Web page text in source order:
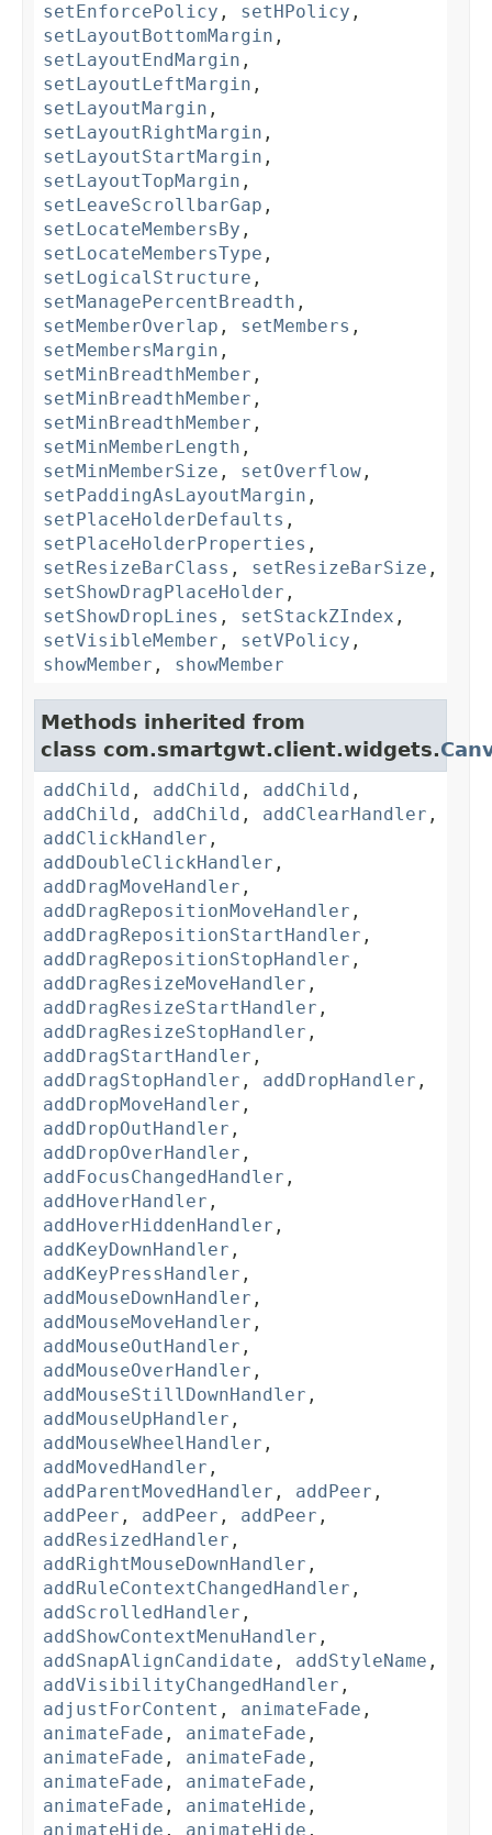
setEnforcePolicy , setHPolicy ,
setLayoutBottomMargin ,
setLayoutEndMargin ,
setLayoutLeftMargin ,
setLayoutMargin ,
setLayoutRightMargin ,
setLayoutStartMargin ,
setLayoutTopMargin ,
setLeaveScrollbarGap ,
setLocateMembersBy ,
setLocateMembersType ,
setLogicalStructure ,
setManagePercentBreadth ,
setMemberOverlap , setMembers ,
setMembersMargin ,
setMinBreadthMember ,
setMinBreadthMember ,
setMinBreadthMember ,
setMinMemberLength ,
setMinMemberSize , setOverflow ,
setPaddingAsLayoutMargin ,
setPlaceHolderDefaults ,
setPlaceHolderProperties ,
setResizeBarClass , setResizeBarSize ,
setShowDragPlaceHolder ,
setShowDropLines , setStackZIndex ,
setVisibleMember , setVPolicy ,
showMember , showMember
Methods inherited from
class com.smartgwt.client.widgets.
addChild , addChild , addChild ,
addChild , addChild , addClearHandler ,
addClickHandler ,
addDoubleClickHandler ,
addDragMoveHandler ,
addDragRepositionMoveHandler ,
addDragRepositionStartHandler ,
addDragRepositionStopHandler ,
addDragResizeMoveHandler ,
addDragResizeStartHandler ,
addDragResizeStopHandler ,
addDragStartHandler ,
addDragStopHandler , addDropHandler ,
addDropMoveHandler ,
addDropOutHandler ,
addDropOverHandler ,
addFocusChangedHandler ,
addHoverHandler ,
addHoverHiddenHandler ,
addKeyDownHandler ,
addKeyPressHandler ,
addMouseDownHandler ,
addMouseMoveHandler ,
addMouseOutHandler ,
addMouseOverHandler ,
addMouseStillDownHandler ,
addMouseUpHandler ,
addMouseWheelHandler ,
addMovedHandler ,
addParentMovedHandler , addPeer ,
addPeer , addPeer , addPeer ,
addResizedHandler ,
addRightMouseDownHandler ,
addRuleContextChangedHandler ,
addScrolledHandler ,
addShowContextMenuHandler ,
addSnapAlignCandidate , addStyleName ,
addVisibilityChangedHandler ,
adjustForContent , animateFade ,
animateFade , animateFade ,
animateFade , animateFade ,
animateFade , animateFade ,
animateFade , animateHide ,
animateHide , animateHide ,